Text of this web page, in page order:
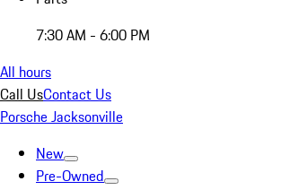
7:30 AM - 6:00 PM
All hours
Call UsContact Us
Porsche Jacksonville
New
Pre-Owned